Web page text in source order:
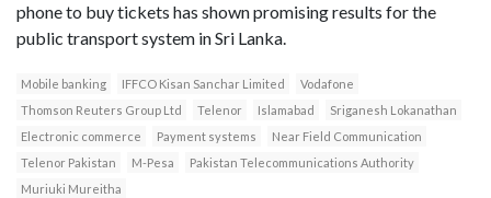
phone to buy tickets has shown promising results for the
public transport system in Sri Lanka.
Mobile banking IFFCO Kisan Sanchar Limited
Vodafone
Thomson Reuters Group Ltd
Telenor Islamabad
Sriganesh Lokanathan
Electronic commerce
Payment systems
Near Field Communication
Telenor Pakistan
M-Pesa
Pakistan Telecommunications Authority
Muriuki Mureitha